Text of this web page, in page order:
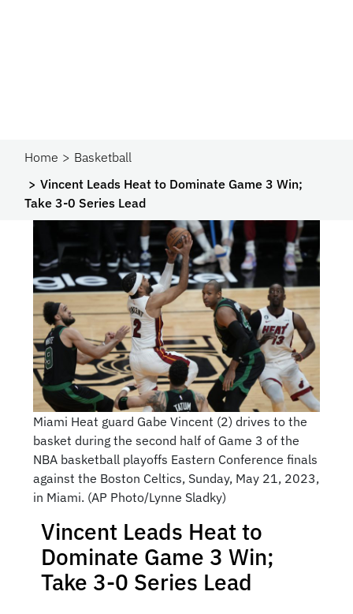
Home
Basketball
Vincent Leads Heat to Dominate Game 3 Win;
Take 3-0 Series Lead
Miami Heat guard Gabe Vincent (2) drives to the
basket during the second half of Game 3 of the
NBA basketball playoffs Eastern Conference finals
against the Boston Celtics, Sunday, May 21, 2023,
in Miami. (AP Photo/Lynne Sladky)
Vincent Leads Heat to
Dominate Game 3 Win;
Take 3-0 Series Lead